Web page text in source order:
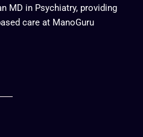
MD in Psychiatry, providing
care at ManoGuru